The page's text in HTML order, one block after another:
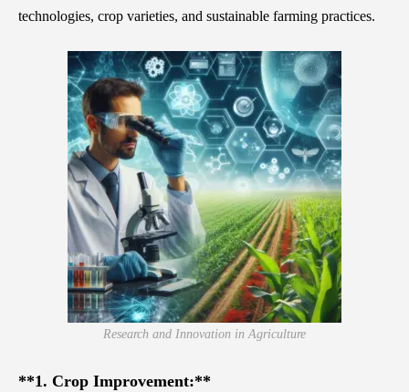
technologies, crop varieties, and sustainable farming practices.
Research and Innovation in Agriculture
**1. Crop Improvement:**